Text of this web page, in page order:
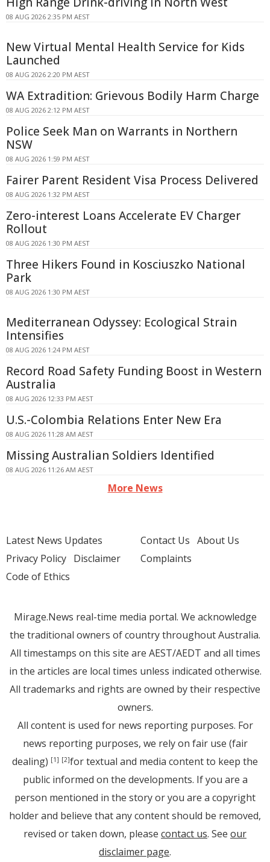
08 AUG 2026 2:35 PM AEST
New Virtual Mental Health Service for Kids
Launched
08 AUG 2026 2:20 PM AEST
WA Extradition: Grievous Bodily Harm Charge
08 AUG 2026 2:12 PM AEST
Police Seek Man on Warrants in Northern
NSW
08 AUG 2026 1:59 PM AEST
Fairer Parent Resident Visa Process Delivered
08 AUG 2026 1:32 PM AEST
Zero-interest Loans Accelerate EV Charger
Rollout
08 AUG 2026 1:30 PM AEST
Three Hikers Found in Kosciuszko National
Park
08 AUG 2026 1:30 PM AEST
Mediterranean Odyssey: Ecological Strain
Intensifies
08 AUG 2026 1:24 PM AEST
Record Road Safety Funding Boost in Western
Australia
08 AUG 2026 12:33 PM AEST
U.S.-Colombia Relations Enter New Era
08 AUG 2026 11:28 AM AEST
Missing Australian Soldiers Identified
08 AUG 2026 11:26 AM AEST
More News
Latest News Updates
Privacy Policy Disclaimer
Code of Ethics
Contact Us About Us
Complaints
Mirage.News real-time media portal. We acknowledge
the traditional owners of country throughout Australia.
All timestamps on this site are AEST/AEDT and all times
in the articles are local times unless indicated otherwise.
All trademarks and rights are owned by their respective
owners.
All content is used for news reporting purposes. For
news reporting purposes, we rely on fair use (fair
dealing) [1] [2]for textual and media content to keep the
public informed on the developments. If you are a
person mentioned in the story or you are a copyright
holder and believe that any content should be removed,
revised or taken down, please contact us. See our
disclaimer page.